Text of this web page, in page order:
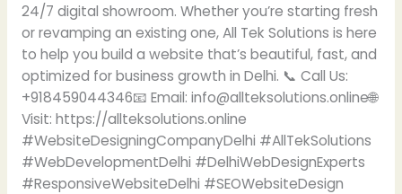
24/7 digital showroom. Whether you’re starting fresh
or revamping an existing one, All Tek Solutions is here
to help you build a website that’s beautiful, fast, and
optimized for business growth in Delhi. 📞 Call Us:
+918459044346📧 Email: info@allteksolutions.online🌐
Visit: https://allteksolutions.online
#WebsiteDesigningCompanyDelhi #AllTekSolutions
#WebDevelopmentDelhi #DelhiWebDesignExperts
#ResponsiveWebsiteDelhi #SEOWebsiteDesign